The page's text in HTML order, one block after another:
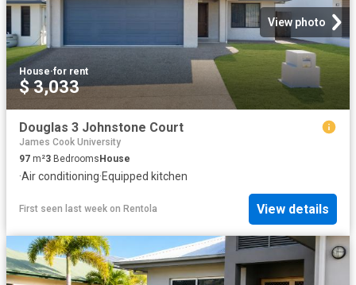
View photo
House·for rent
$ 3,033
Douglas 3 Johnstone Court
James Cook University
97 m²3 Bedrooms House
·Air conditioning·Equipped kitchen
First seen last week on Rentola View details